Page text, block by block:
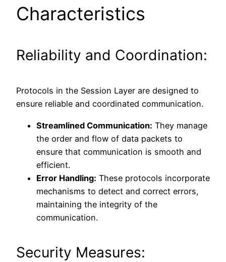
Characteristics
Reliability and Coordination:
Protocols in the Session Layer are designed to
ensure reliable and coordinated communication.
Streamlined Communication: They manage
the order and flow of data packets to
ensure that communication is smooth and
efficient.
Error Handling: These protocols incorporate
mechanisms to detect and correct errors,
maintaining the integrity of the
communication.
Security Measures: